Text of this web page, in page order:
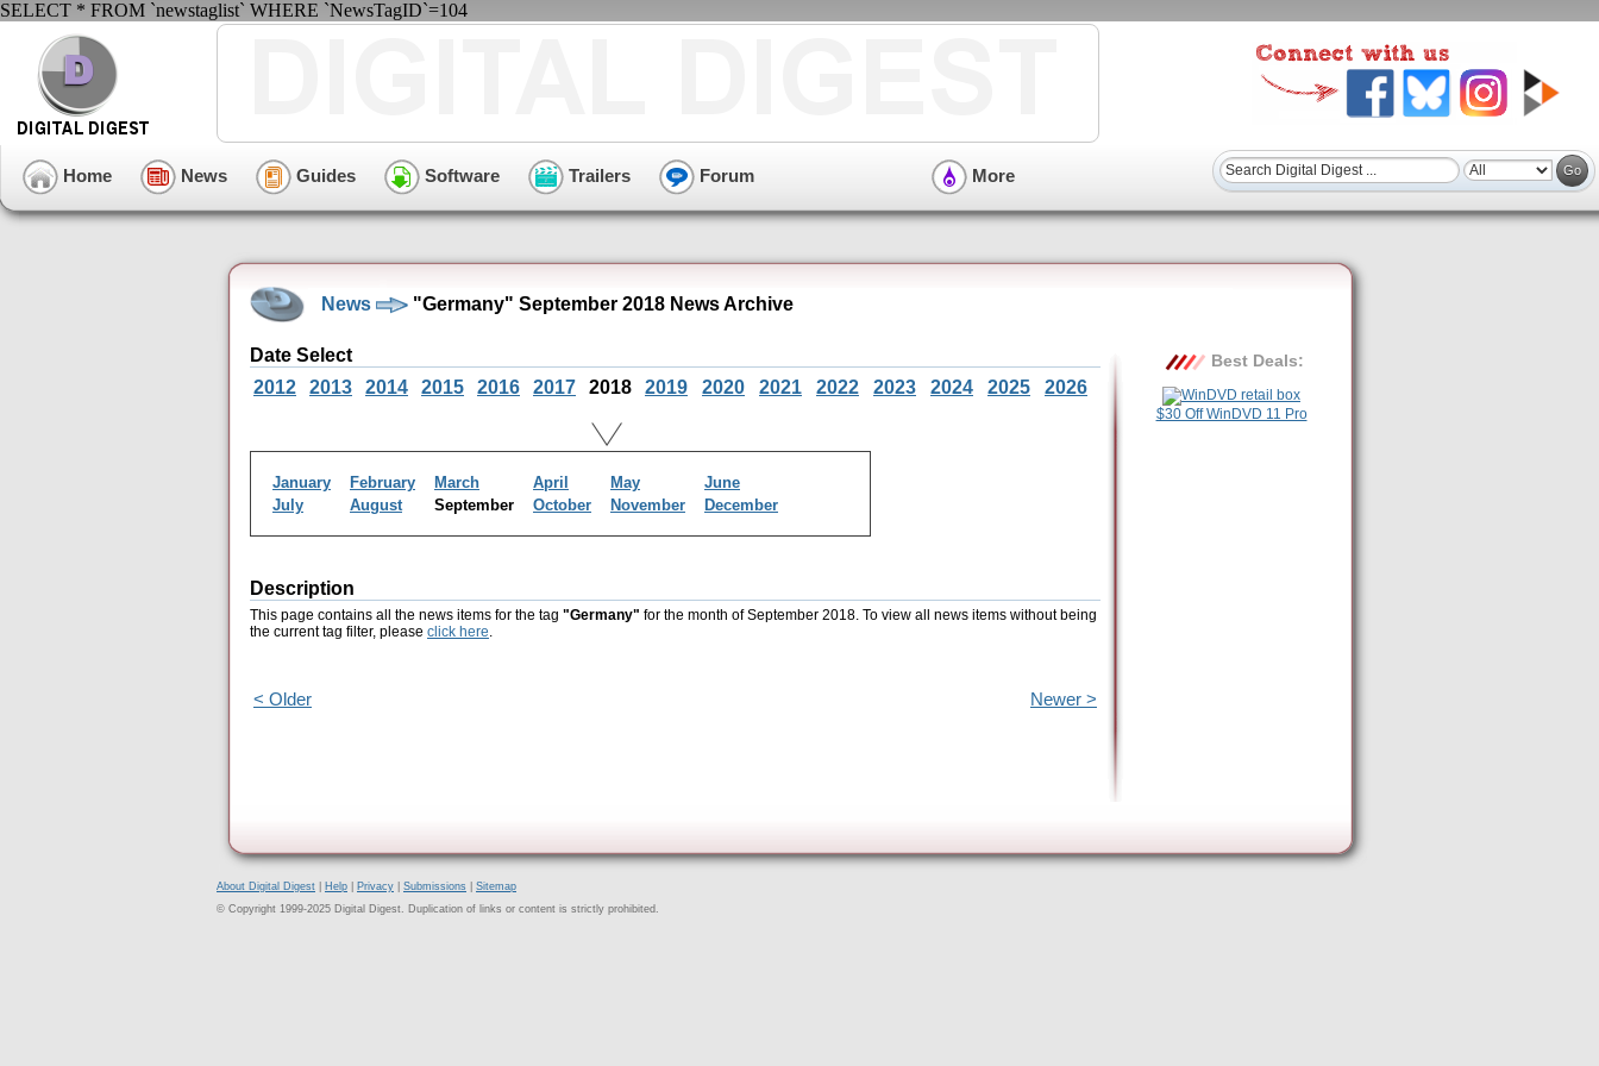
SELECT * FROM `newstaglist` WHERE `NewsTagID`=104
Home News Guides Software Trailers Forum More
News "Germany" September 2018 News Archive
Date Select
2012
2013 2014 2015 2016 2017 2018 2019 2020 2021 2022 2023 2024 2025 2026
January February March April May
June
July
August September October November December
Description
This page contains all the news items for the tag "Germany" for the month of September 2018. To view all news items without being
the current tag filter, please click here.
< Older Newer >
Best Deals:
$30 Off WinDVD 11 Pro
About Digital Digest Help Privacy Submissions
Sitemap
© Copyright 1999-2025 Digital Digest. Duplication of links or content is strictly prohibited.